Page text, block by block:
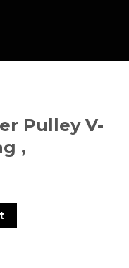
Pulley V-
,
NTN Bearing , quantity